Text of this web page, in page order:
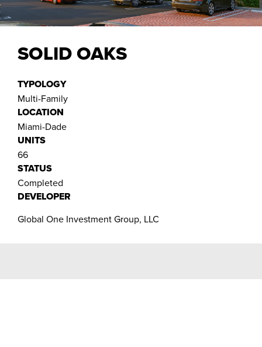
SOLID OAKS
TYPOLOGY
Multi-Family
LOCATION
Miami-Dade
UNITS
66
STATUS
Completed
DEVELOPER
Global One Investment Group, LLC